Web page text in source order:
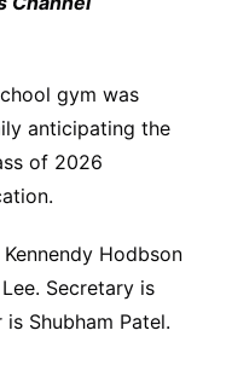
gym was
anticipating the
of 2026
Hodbson
Secretary is
Shubham Patel.